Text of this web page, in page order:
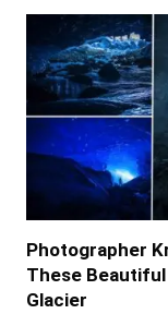
Photographer
These
Glacier